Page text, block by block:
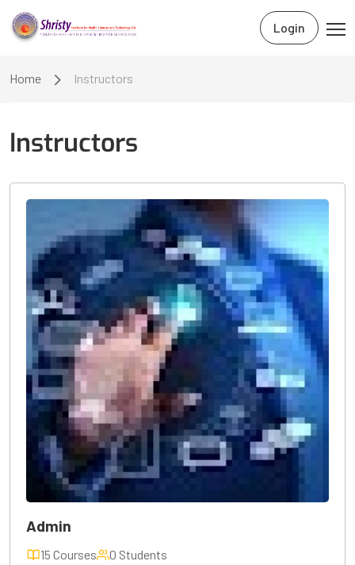
Login
Home Instructors
Instructors
Admin
15 Courses 0 Students